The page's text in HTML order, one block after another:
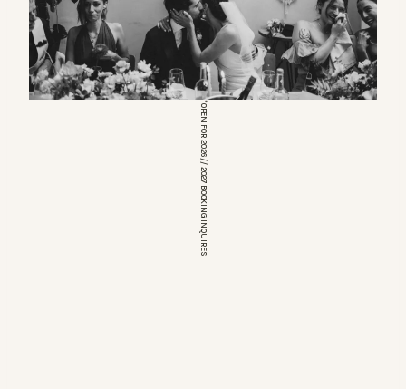
*OPEN FOR 2026 // 2027 BOOKING INQUIRES